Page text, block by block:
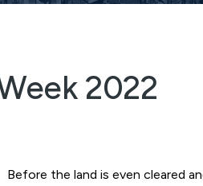
2022
Before the land is even cleared